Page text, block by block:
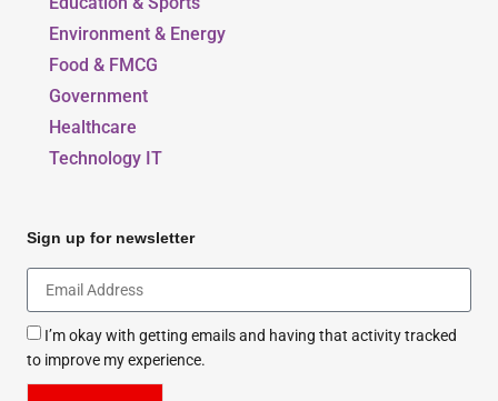
Environment & Energy
Food & FMCG
Government
Healthcare
Technology IT
Sign up for newsletter
I’m okay with getting emails and having that activity tracked
to improve my experience.